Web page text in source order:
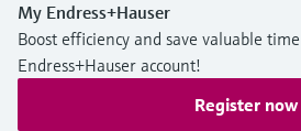
My Endress+Hauser
Boost efficiency and save valuable
Endress+Hauser account!
Register now